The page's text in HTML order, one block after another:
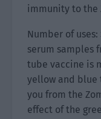
immunity to the
Number of
serum samples
tube vaccine is
yellow and blue
you from the
effect of the